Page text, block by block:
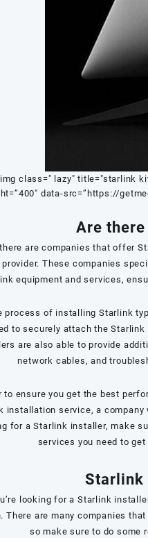
class=" lazy" title="starlink
data-src=”https://
Are
are companies that offer
These companies
equipment and services,
process of installing Starlink
to securely attach the
are also able to provide
network cables, and
to ensure you get the best
installation service, a company
for a Starlink installer, make
services you need to
Starlink
looking for a Starlink
There are many companies
so make sure to do some